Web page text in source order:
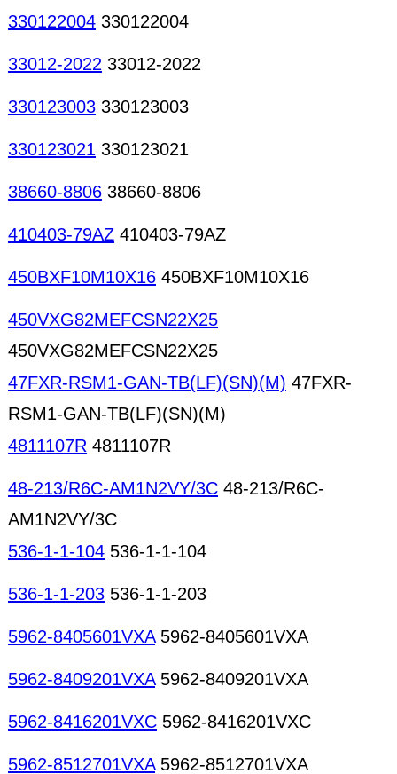
330122004 330122004
33012-2022 33012-2022
330123003 330123003
330123021 330123021
38660-8806 38660-8806
410403-79AZ 410403-79AZ
450BXF10M10X16 450BXF10M10X16
450VXG82MEFCSN22X25
450VXG82MEFCSN22X25
47FXR-RSM1-GAN-TB(LF)(SN)(M) 47FXR-
RSM1-GAN-TB(LF)(SN)(M)
4811107R 4811107R
48-213/R6C-AM1N2VY/3C 48-213/R6C-
AM1N2VY/3C
536-1-1-104 536-1-1-104
536-1-1-203 536-1-1-203
5962-8405601VXA5962-8405601VXA
5962-8409201VXA5962-8409201VXA
5962-8416201VXC 5962-8416201VXC
5962-8512701VXA5962-8512701VXA